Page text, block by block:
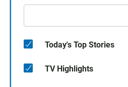
Today's Top Stories
TV Highlights